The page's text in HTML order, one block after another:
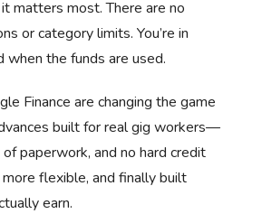
matters most. There are no
or category limits. You’re in
when the funds are used.
Finance are changing the game
built for real gig workers—
paperwork, and no hard credit
more flexible, and finally built
earn.